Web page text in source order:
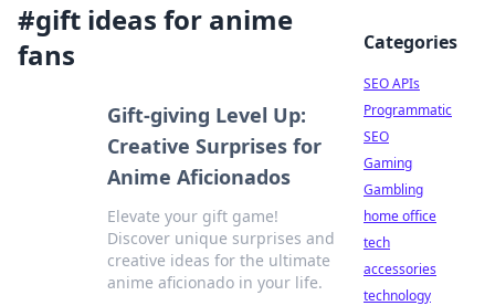
#gift ideas for anime
fans
Gift-giving Level Up:
Creative Surprises for
Anime Aficionados
Elevate your gift game!
Discover unique surprises and
creative ideas for the ultimate
anime aficionado in your life.
Categories
SEO APIs
Programmatic
SEO
Gaming
Gambling
home office
tech
accessories
technology